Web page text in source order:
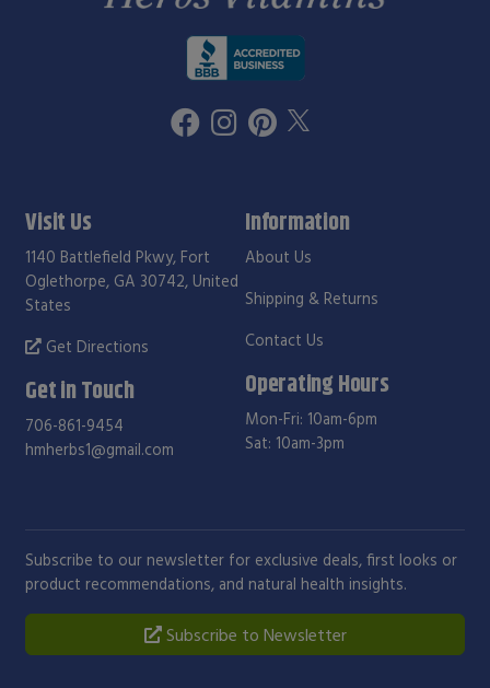
Visit Us
1140 Battlefield Pkwy, Fort
Oglethorpe, GA 30742, United
States
Get Directions
Get in Touch
706-861-9454
hmherbs1@gmail.com
Information
About Us
Shipping & Returns
Contact Us
Operating Hours
Mon-Fri: 10am-6pm
Sat: 10am-3pm
Subscribe to our newsletter for exclusive deals, first looks or
product recommendations, and natural health insights.
Subscribe to Newsletter